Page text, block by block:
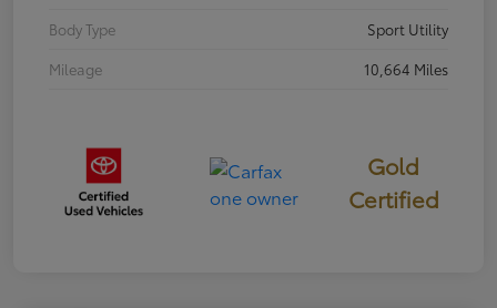
Body Type
Sport Utility
Mileage
10,664 Miles
Gold
Certified